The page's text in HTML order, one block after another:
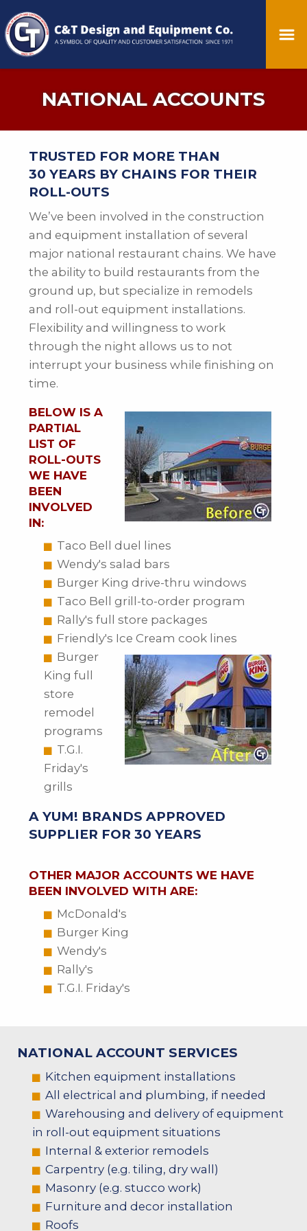
NATIONAL ACCOUNTS
TRUSTED FOR MORE THAN
30 YEARS BY CHAINS FOR THEIR
ROLL-OUTS
We’ve been involved in the construction
and equipment installation of several
major national restaurant chains. We have
the ability to build restaurants from the
ground up, but specialize in remodels
and roll-out equipment installations.
Flexibility and willingness to work
through the night allows us to not
interrupt your business while finishing on
time.
BELOW IS A
PARTIAL
LIST OF
ROLL-OUTS
WE HAVE
BEEN
INVOLVED
IN:
Taco Bell duel lines
Wendy's salad bars
Burger King drive-thru windows
Taco Bell grill-to-order program
Rally's full store packages
Friendly's Ice Cream cook lines
Burger
King full
store
remodel
programs
T.G.I.
Friday's
grills
A YUM! BRANDS APPROVED
SUPPLIER FOR 30 YEARS
OTHER MAJOR ACCOUNTS WE HAVE
BEEN INVOLVED WITH ARE:
McDonald's
Burger King
Wendy's
Rally's
T.G.I. Friday's
NATIONAL ACCOUNT SERVICES
Kitchen equipment installations
All electrical and plumbing, if needed
Warehousing and delivery of equipment
in roll-out equipment situations
Internal & exterior remodels
Carpentry (e.g. tiling, dry wall)
Masonry (e.g. stucco work)
Furniture and decor installation
Roofs